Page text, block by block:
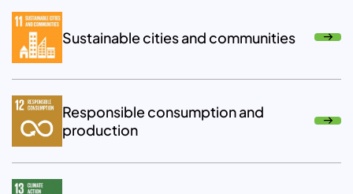
Sustainable cities and communities
Responsible consumption and
production